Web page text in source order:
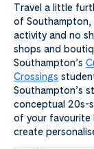
Travel a little
of Southampton,
activity and no
shops and
Southampton’s
Crossings
Southampton’s
conceptual 20s-
of your favourite
create